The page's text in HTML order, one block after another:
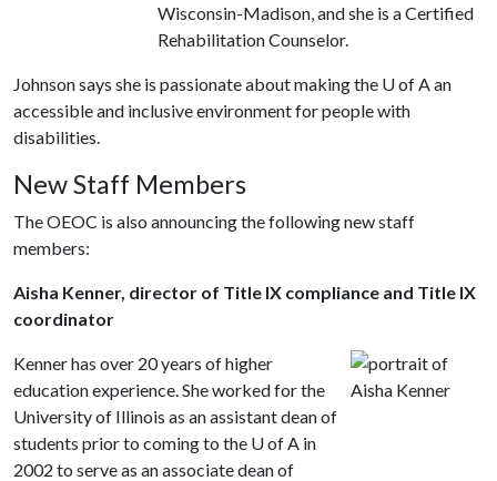
Wisconsin-Madison, and she is a Certified
Rehabilitation Counselor.
Johnson says she is passionate about making the U of Aan
accessible and inclusive environment for people with
disabilities.
New Staff Members
The OEOC is also announcing the following new staff
members:
Aisha Kenner, director of Title IX compliance and Title IX
coordinator
Kenner has over 20 years of higher
education experience. She worked for the
University of Illinois as an assistant dean of
students prior to coming to the U of A in
2002 to serve as an associate dean of